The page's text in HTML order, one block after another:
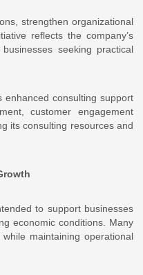
strengthen organizational
reflects the company’s
seeking practical
consulting support
customer engagement
its consulting resources and
to support businesses
economic conditions. Many
maintaining operational